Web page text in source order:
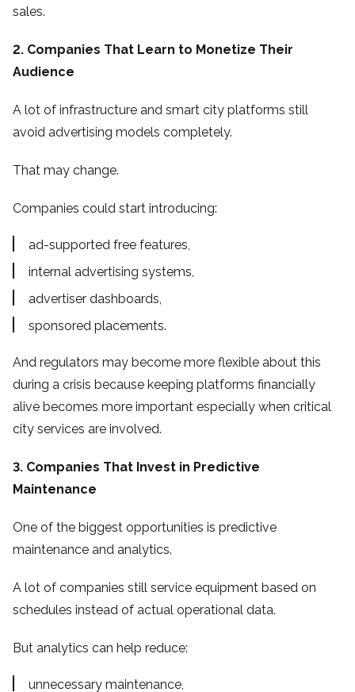
sales.
2. Companies That Learn to Monetize Their
Audience
A lot of infrastructure and smart city platforms still
avoid advertising models completely.
That may change.
Companies could start introducing:
ad-supported free features,
internal advertising systems,
advertiser dashboards,
sponsored placements.
And regulators may become more flexible about this
during a crisis because keeping platforms financially
alive becomes more important especially when critical
city services are involved.
3. Companies That Invest in Predictive
Maintenance
One of the biggest opportunities is predictive
maintenance and analytics.
A lot of companies still service equipment based on
schedules instead of actual operational data.
But analytics can help reduce:
unnecessary maintenance,